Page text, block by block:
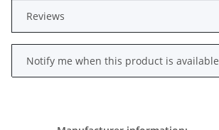
Reviews
Notify me when this product is available